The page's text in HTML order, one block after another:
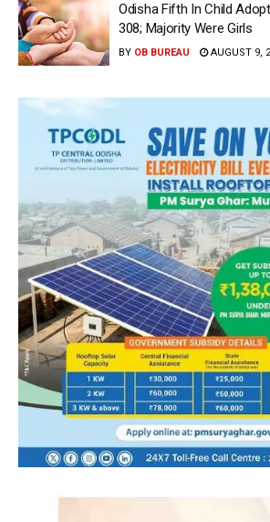
Odisha Fifth In Child
308; Majority Were Girls
BY OB BUREAU AUGUST 9,